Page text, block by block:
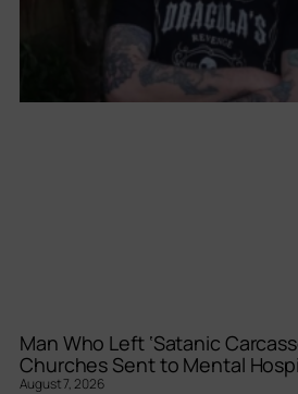
Man Who Left ‘Satanic
Churches Sent to Mental
August 7, 2026